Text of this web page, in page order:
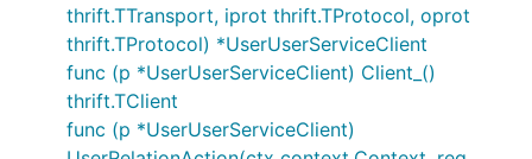
thrift.TTransport, iprot thrift.TProtocol, oprot
thrift.TProtocol) *UserUserServiceClient
func (p *UserUserServiceClient) Client_()
thrift.TClient
func (p *UserUserServiceClient)